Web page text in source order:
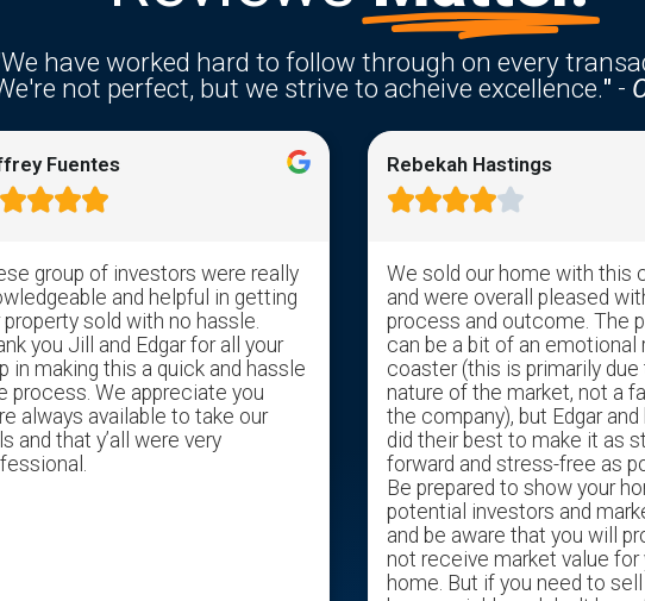
We have worked hard to follow through on every
not perfect, but we strive to acheive excellence." -
Fuentes

group of investors were really
and helpful in getting
property sold with no hassle.
you Jill and Edgar for all your
in making this a quick and hassle
process. We appreciate you
always available to take our
and that y’all were very
Rebekah Hastings

We sold our home with this
and were overall pleased
process and outcome. The
can be a bit of an emotional
coaster (this is primarily due
nature of the market, not a
the company), but Edgar
did their best to make it as
forward and stress-free as
Be prepared to show your
potential investors and
and be aware that you will
not receive market value for
home. But if you need to